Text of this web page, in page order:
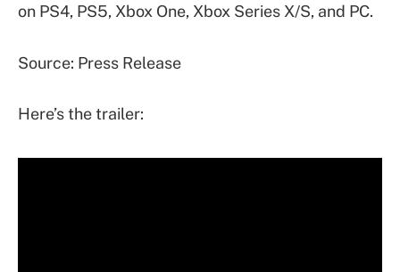
on PS4, PS5, Xbox One, Xbox Series X/S, and PC.
Source: Press Release
Here’s the trailer: